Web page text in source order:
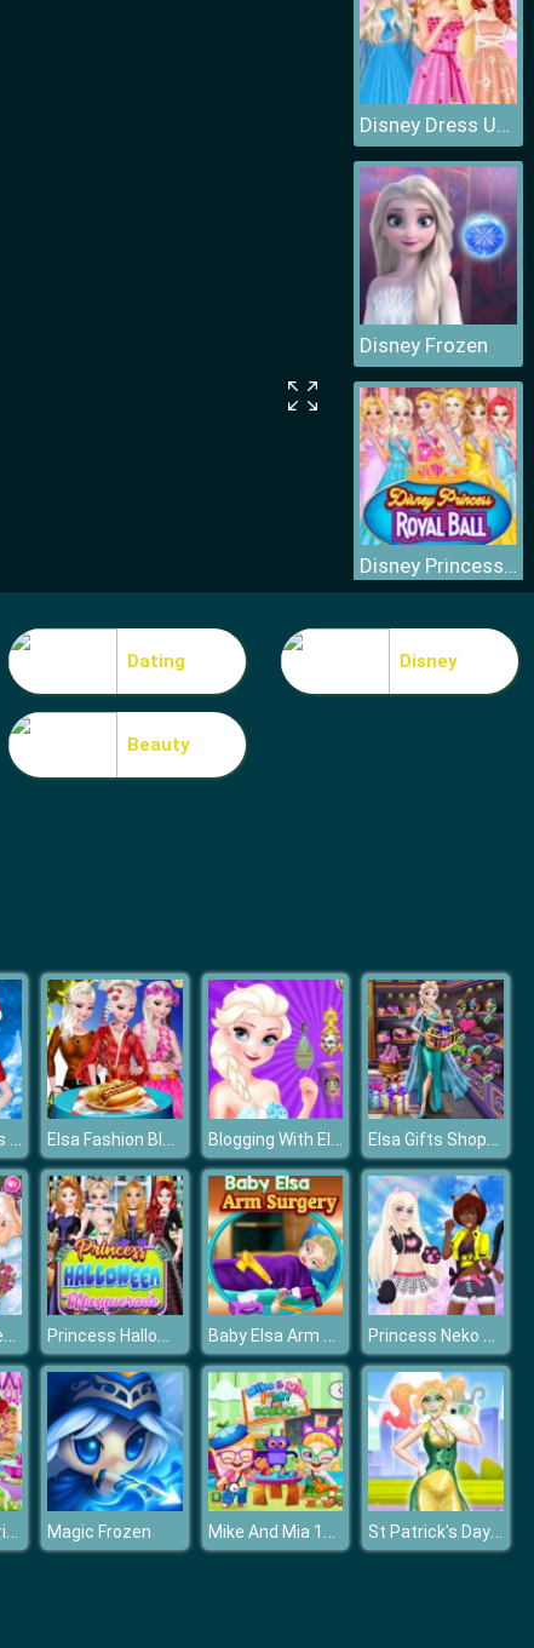
Disney Dress Up Games
Disney Frozen
Disney Princess Royal Ball
Disney Princesses Underwear Party
Dating Disney
Beauty
Elsa Christmas Gifts Elsa Fashion Blogger Blogging With Elsa Elsa Gifts Shopping
Bride and Bridesmaides Dress up Princess Halloween Masquerade 2019 Baby Elsa Arm Surgery Princess Neko Girl
Girl Fairytale Princess Look Magic Frozen Mike And Mia 1st Day At School St Patrick's Day Princess Challenge